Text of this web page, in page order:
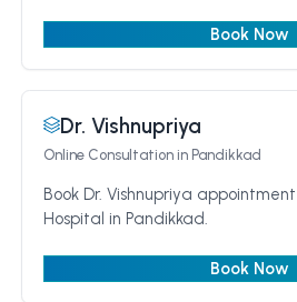
Book Now
Dr. Vishnupriya
Online Consultationin Pandikkad
Book Dr. Vishnupriya
Hospital in Pandikkad.
Book Now